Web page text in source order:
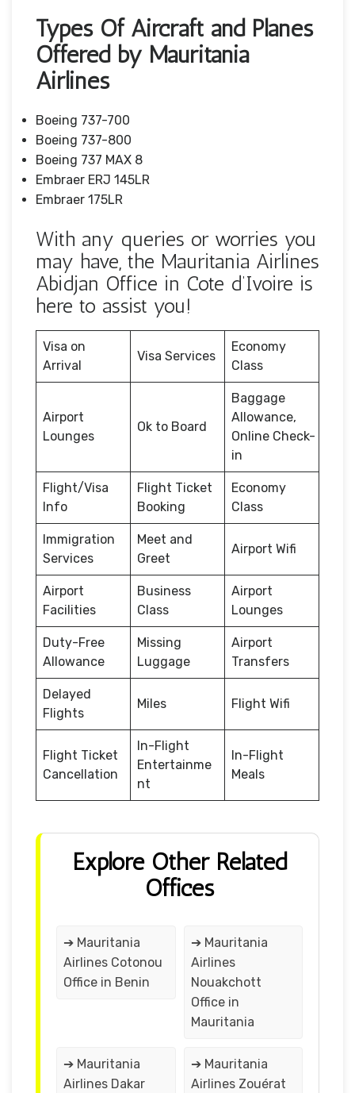
Types Of Aircraft and Planes
Offered by Mauritania
Airlines
Boeing 737-700
Boeing 737-800
Boeing 737 MAX 8
Embraer ERJ 145LR
Embraer 175LR
With any queries or worries you
may have, the Mauritania Airlines
Abidjan Office in Cote d’Ivoire is
here to assist you!
Visa on
Arrival
Visa Services
Economy
Class
Airport
Lounges
Ok to Board
Baggage
Allowance,
Online Check-
in
Flight/Visa
Info
Flight Ticket
Booking
Economy
Class
Immigration
Services
Meet and
Greet
Airport Wifi
Airport
Facilities
Business
Class
Airport
Lounges
Duty-Free
Allowance
Missing
Luggage
Airport
Transfers
Delayed
Flights
Miles Flight Wifi
Flight Ticket
Cancellation
In-Flight
Entertainme
nt
In-Flight
Meals
Explore Other Related
Offices
➔ Mauritania
Airlines Cotonou
Office in Benin
➔ Mauritania
Airlines
Nouakchott
Office in
Mauritania
➔ Mauritania
Airlines Dakar
➔ Mauritania
Airlines Zouérat